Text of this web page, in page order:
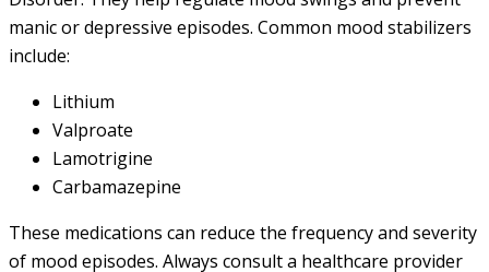
manic or depressive episodes. Common mood stabilizers
include:
Lithium
Valproate
Lamotrigine
Carbamazepine
These medications can reduce the frequency and severity
of mood episodes. Always consult a healthcare provider